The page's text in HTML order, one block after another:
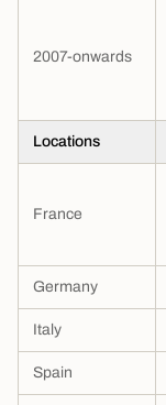
2007-onwards
Locations
France
Germany
Italy
Spain